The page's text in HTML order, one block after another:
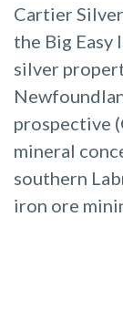
Cartier
the Big
silver
prospective
mineral
southern
iron ore